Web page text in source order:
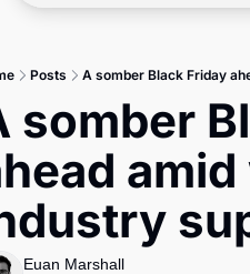
Master
Brief
Posts A somber Black Friday
somber
Euan Marshall